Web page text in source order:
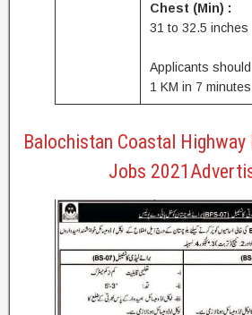
Chest (Min) :
31 to 32.5 inches
Applicants
1 KM in 7
Balochistan Coastal
Jobs